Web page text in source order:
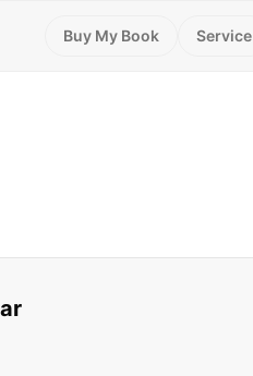
Buy My Book Service